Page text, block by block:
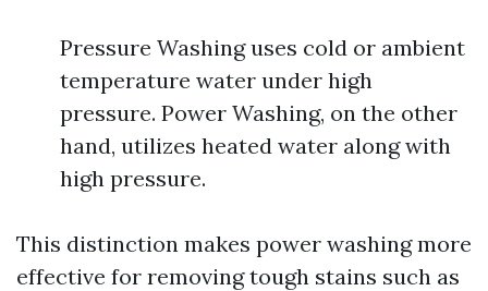
Pressure Washing uses cold or ambient
temperature water under high
pressure. Power Washing, on the other
hand, utilizes heated water along with
high pressure.
This distinction makes power washing more
effective for removing tough stains such as